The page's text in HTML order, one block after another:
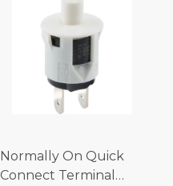
Normally On Quick
Connect Terminal